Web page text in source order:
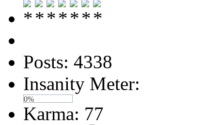
Posts: 4338
Insanity Meter:
0%
Karma: 77